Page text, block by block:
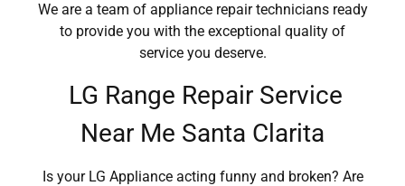
We are a team of appliance repair technicians ready
to provide you with the exceptional quality of
service you deserve.
LG Range Repair Service
Near Me Santa Clarita
Is your LG Appliance acting funny and broken? Are